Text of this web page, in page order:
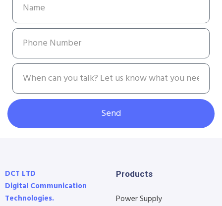
Send
DCT LTD
Digital Communication
Technologies.
Products
Power Supply